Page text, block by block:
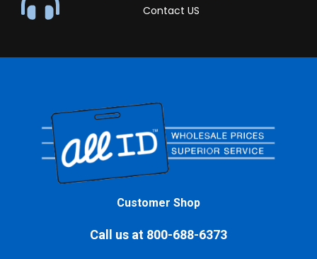
Contact US
Customer Shop
Call us at 800-688-6373